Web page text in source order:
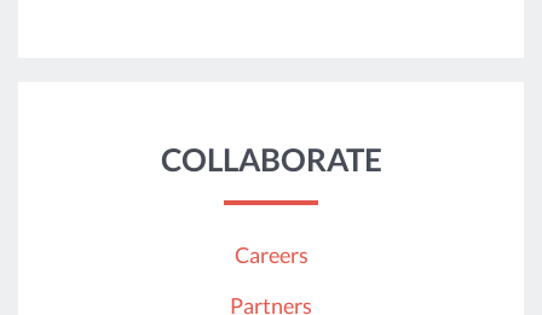
COLLABORATE
Careers
Partners